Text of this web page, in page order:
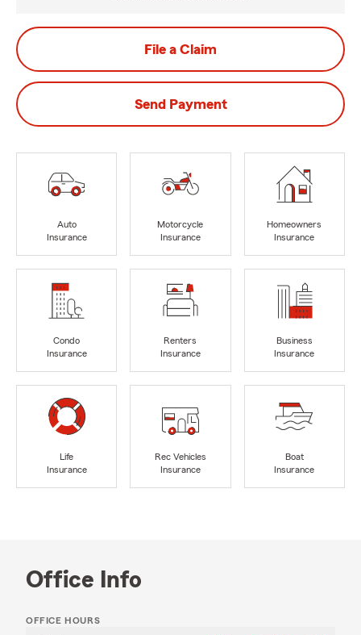
File a Claim
Send Payment
Auto
Insurance
Motorcycle
Insurance
Homeowners
Insurance
Condo
Insurance
Renters
Insurance
Business
Insurance
Life
Insurance
Rec Vehicles
Insurance
Boat
Insurance
Office Info
OFFICE HOURS